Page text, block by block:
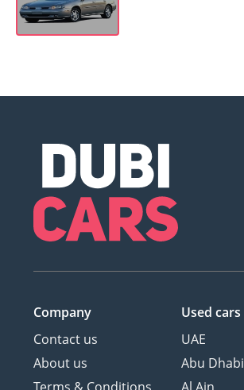
Company
Contact us
About us
Terms & Conditions
Used cars
UAE
Abu Dhabi
Al Ain